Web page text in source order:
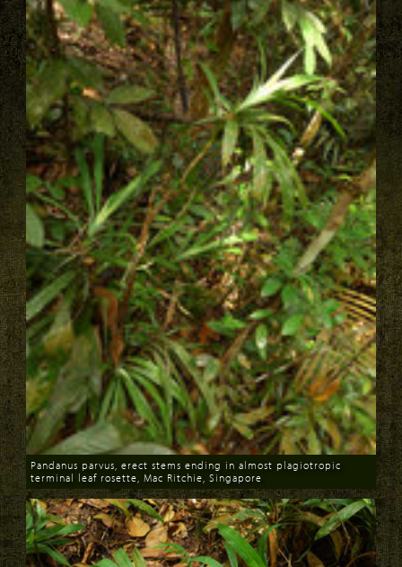
Download
Pandanus parvus, erect stems ending in almost plagiotropic
terminal leaf rosette, Mac Ritchie, Singapore